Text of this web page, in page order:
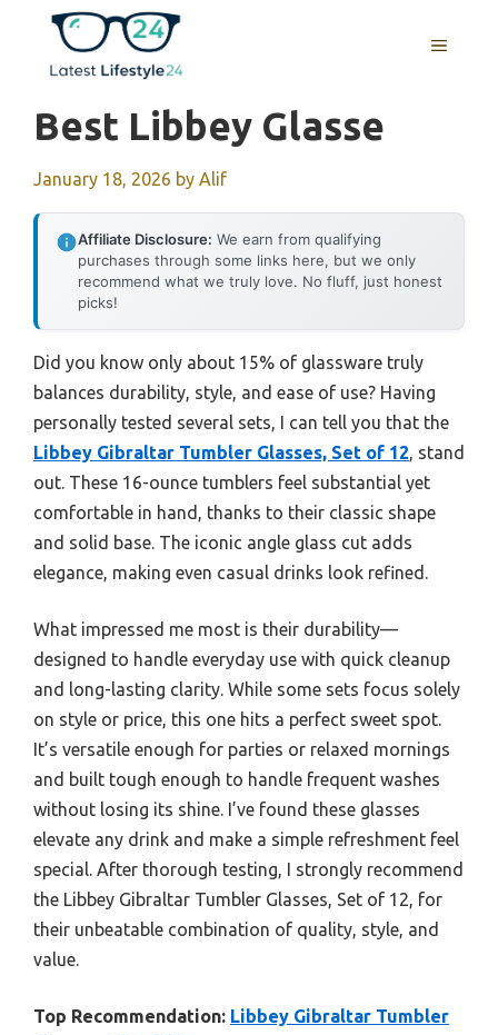
content
MENU
Best Libbey Glasse
January 18, 2026 by Alif
Affiliate Disclosure: We earn from qualifying
purchases through some links here, but we only
recommend what we truly love. No fluff, just honest
picks!
Did you know only about 15% of glassware truly
balances durability, style, and ease of use? Having
personally tested several sets, I can tell you that the
Libbey Gibraltar Tumbler Glasses, Set of 12, stand
out. These 16-ounce tumblers feel substantial yet
comfortable in hand, thanks to their classic shape
and solid base. The iconic angle glass cut adds
elegance, making even casual drinks look refined.
What impressed me most is their durability—
designed to handle everyday use with quick cleanup
and long-lasting clarity. While some sets focus solely
on style or price, this one hits a perfect sweet spot.
It’s versatile enough for parties or relaxed mornings
and built tough enough to handle frequent washes
without losing its shine. I’ve found these glasses
elevate any drink and make a simple refreshment feel
special. After thorough testing, I strongly recommend
the Libbey Gibraltar Tumbler Glasses, Set of 12, for
their unbeatable combination of quality, style, and
value.
Top Recommendation: Libbey Gibraltar Tumbler